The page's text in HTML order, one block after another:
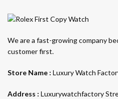
We are a fast-growing company
customer first.
Store Name : Luxury Watch
Address : Luxurywatchfactory